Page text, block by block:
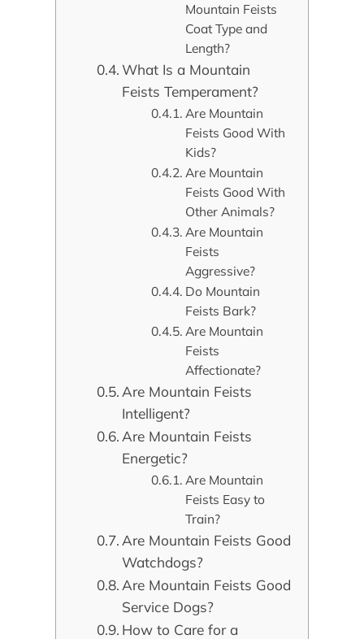
Mountain Feists
Coat Type and
Length?
What Is a Mountain
Feists Temperament?
Are Mountain
Feists Good With
Kids?
Are Mountain
Feists Good With
Other Animals?
Are Mountain
Feists
Aggressive?
Do Mountain
Feists Bark?
Are Mountain
Feists
Affectionate?
Are Mountain Feists
Intelligent?
Are Mountain Feists
Energetic?
Are Mountain
Feists Easy to
Train?
Are Mountain Feists Good
Watchdogs?
Are Mountain Feists Good
Service Dogs?
How to Care for a